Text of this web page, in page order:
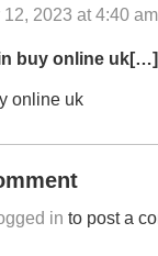
12, 2023 at 4:40 am
buy online uk[…]
online uk
in to post a